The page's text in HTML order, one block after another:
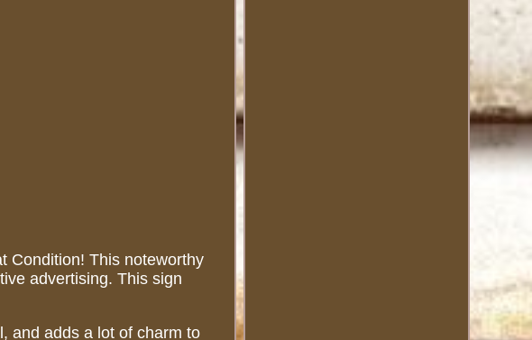
Condition! This noteworthy
advertising. This sign
and adds a lot of charm to